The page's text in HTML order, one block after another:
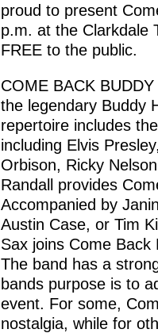
proud to present
p.m. at the Clarkdale
FREE to the public.
COME BACK
the legendary Buddy
repertoire includes
including Elvis
Orbison, Ricky
Randall provides
Accompanied by
Austin Case, or Tim
Sax joins Come
The band has a
bands purpose is to
event. For some,
nostalgia, while for